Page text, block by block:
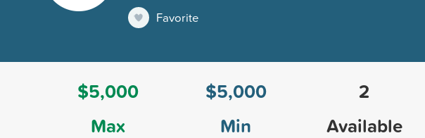
Favorite
$5,000
Max
$5,000
Min
2
Available